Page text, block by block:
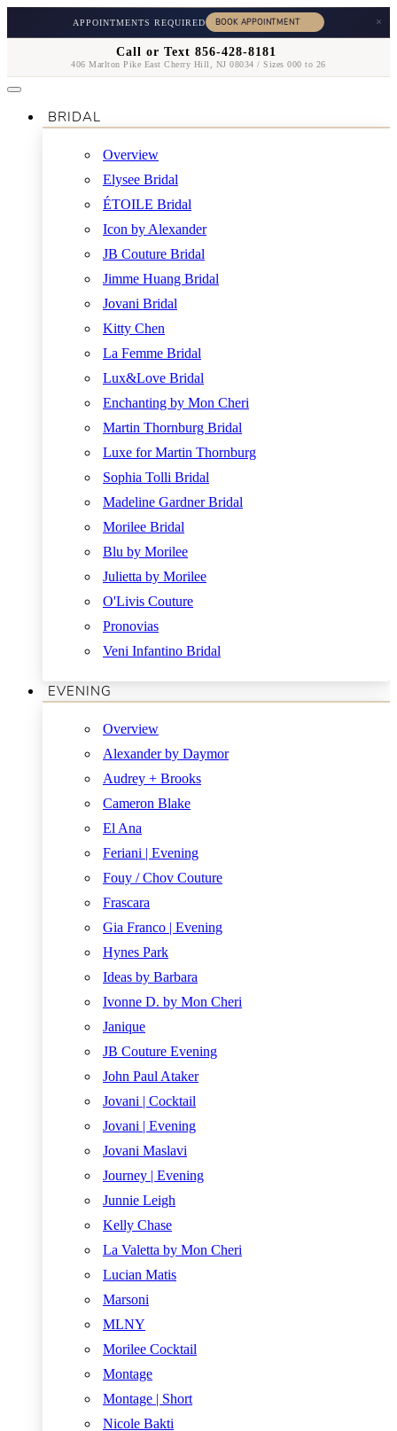
APPOINTMENTS REQUIRED ×
Call or Text 856-428-8181
406 Marlton Pike East Cherry Hill, NJ 08034 / Sizes 000 to 26
BRIDAL
Overview
Elysee Bridal
ÉTOILE Bridal
Icon by Alexander
JB Couture Bridal
Jimme Huang Bridal
Jovani Bridal
Kitty Chen
La Femme Bridal
Lux&Love Bridal
Enchanting by Mon Cheri
Martin Thornburg Bridal
Luxe for Martin Thornburg
Sophia Tolli Bridal
Madeline Gardner Bridal
Morilee Bridal
Blu by Morilee
Julietta by Morilee
O'Livis Couture
Pronovias
Veni Infantino Bridal
EVENING
Overview
Alexander by Daymor
Audrey + Brooks
Cameron Blake
El Ana
Feriani | Evening
Fouy / Chov Couture
Frascara
Gia Franco | Evening
Hynes Park
Ideas by Barbara
Ivonne D. by Mon Cheri
Janique
JB Couture Evening
John Paul Ataker
Jovani | Cocktail
Jovani | Evening
Jovani Maslavi
Journey | Evening
Junnie Leigh
Kelly Chase
La Valetta by Mon Cheri
Lucian Matis
Marsoni
MLNY
Morilee Cocktail
Montage
Montage | Short
Nicole Bakti